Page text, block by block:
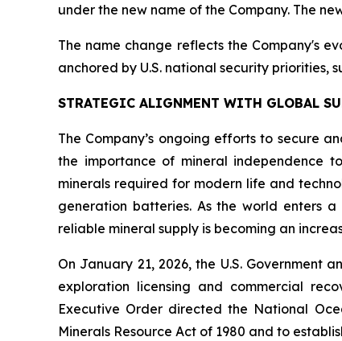
under the new name of the Company. The
The name change reflects the Company's
anchored by U.S. national security
STRATEGIC ALIGNMENT WITH GLOBAL
The Company’s ongoing efforts to secure
the importance of mineral independence
minerals required for modern life and
generation batteries. As the world enters
reliable mineral supply is becoming an
On January 21, 2026, the U.S.
exploration licensing and commercial
Executive Order directed the National
Minerals Resource Act of 1980 and to